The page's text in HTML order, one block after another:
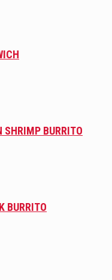
BURRITO
BURRITO